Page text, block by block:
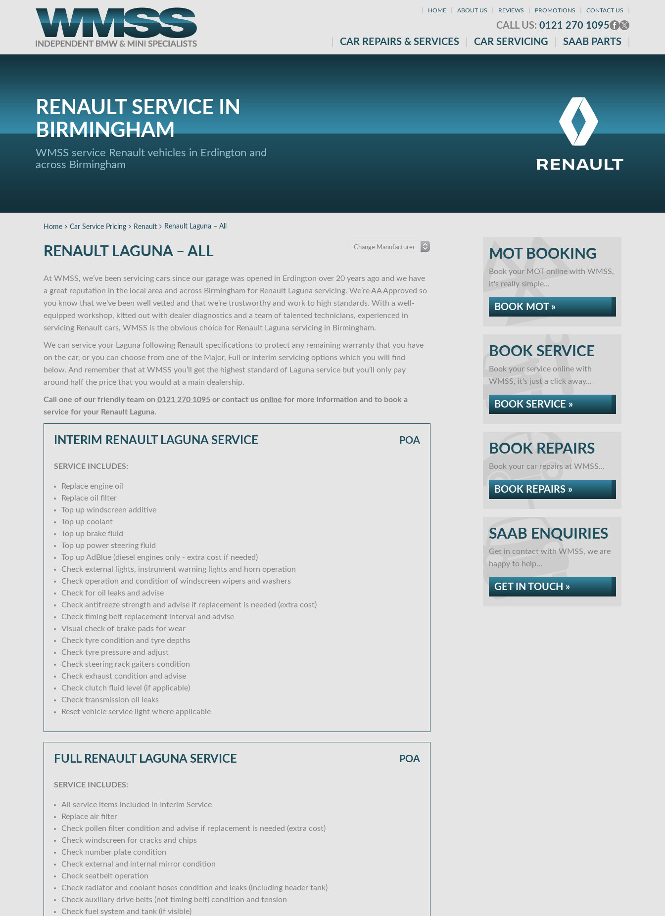
HOME ABOUT US REVIEWS PROMOTIONS CONTACT US
CALL US: 0121 270 1095
CAR REPAIRS & SERVICES
CAR SERVICING SAAB PARTS
RENAULT SERVICE IN
BIRMINGHAM
WMSS service Renault vehicles in Erdington and
across Birmingham
Home Car Service Pricing Renault Renault Laguna – All
RENAULT LAGUNA – ALL
At WMSS, we’ve been servicing cars since our garage was opened in Erdington over 20 years ago and we have
a great reputation in the local area and across Birmingham for Renault Laguna servicing. We’re AA Approved so
you know that we’ve been well vetted and that we’re trustworthy and work to high standards. With a well-
equipped workshop, kitted out with dealer diagnostics and a team of talented technicians, experienced in
servicing Renault cars, WMSS is the obvious choice for Renault Laguna servicing in Birmingham.
We can service your Laguna following Renault specifications to protect any remaining warranty that you have
on the car, or you can choose from one of the Major, Full or Interim servicing options which you will find
below. And remember that at WMSS you’ll get the highest standard of Laguna service but you’ll only pay
around half the price that you would at a main dealership.
Call one of our friendly team on 0121 270 1095 or contact us online for more information and to book a
service for your Renault Laguna.
INTERIM RENAULT LAGUNA SERVICE POA
SERVICE INCLUDES:
Replace engine oil
Replace oil filter
Top up windscreen additive
Top up coolant
Top up brake fluid
Top up power steering fluid
Top up AdBlue (diesel engines only - extra cost if needed)
Check external lights, instrument warning lights and horn operation
Check operation and condition of windscreen wipers and washers
Check for oil leaks and advise
Check antifreeze strength and advise if replacement is needed (extra cost)
Check timing belt replacement interval and advise
Visual check of brake pads for wear
Check tyre condition and tyre depths
Check tyre pressure and adjust
Check steering rack gaiters condition
Check exhaust condition and advise
Check clutch fluid level (if applicable)
Check transmission oil leaks
Reset vehicle service light where applicable
FULL RENAULT LAGUNA SERVICE POA
SERVICE INCLUDES:
All service items included in Interim Service
Replace air filter
Check pollen filter condition and advise if replacement is needed (extra cost)
Check windscreen for cracks and chips
Check number plate condition
Check external and internal mirror condition
Check seatbelt operation
Check radiator and coolant hoses condition and leaks (including header tank)
Check auxiliary drive belts (not timing belt) condition and tension
Check fuel system and tank (if visible)
MOT BOOKING
Book your MOT online with WMSS,
it's really simple...
BOOK MOT »
BOOK SERVICE
Book your service online with
WMSS, it's just a click away...
BOOK SERVICE »
BOOK REPAIRS
Book your car repairs at WMSS...
BOOK REPAIRS »
SAAB ENQUIRIES
Get in contact with WMSS, we are
happy to help...
GET IN TOUCH »